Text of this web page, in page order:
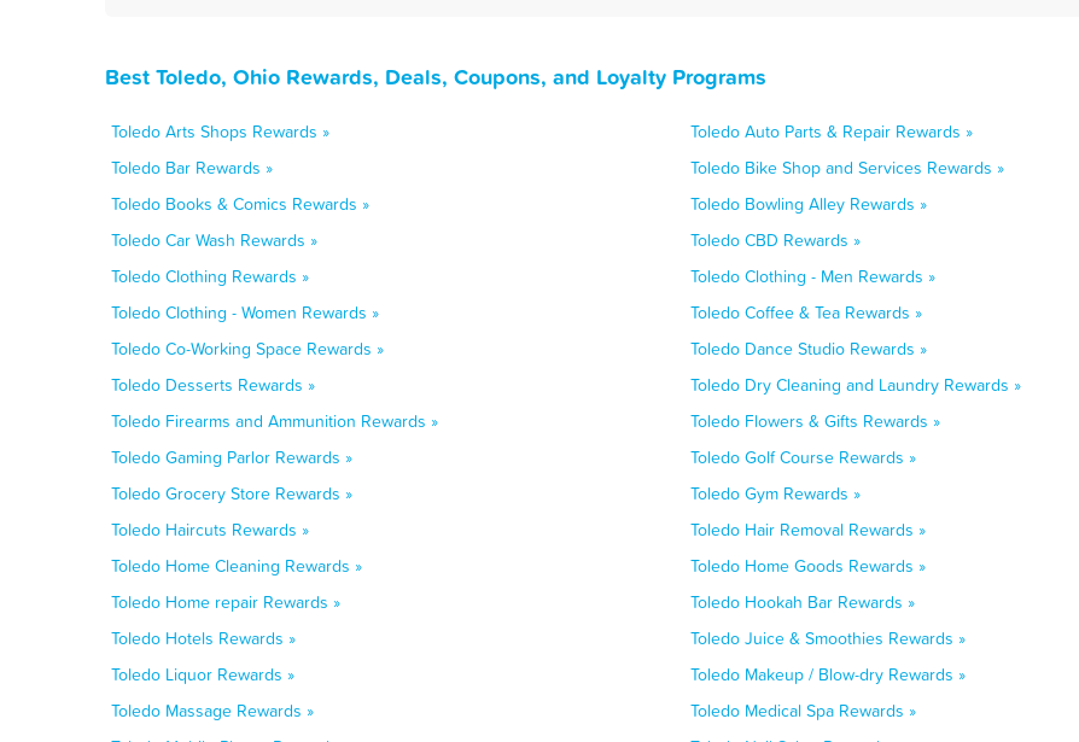
Best Toledo, Ohio Rewards, Deals, Coupons, and Loyalty Programs
Toledo Arts Shops Rewards »
Toledo Auto Parts & Repair Rewards »
Toledo Bar Rewards »
Toledo Bike Shop and Services Rewards »
Toledo Books & Comics Rewards »
Toledo Bowling Alley Rewards »
Toledo Car Wash Rewards »
Toledo CBD Rewards »
Toledo Clothing Rewards »
Toledo Clothing - Men Rewards »
Toledo Clothing - Women Rewards »
Toledo Coffee & Tea Rewards »
Toledo Co-Working Space Rewards »
Toledo Dance Studio Rewards »
Toledo Desserts Rewards »
Toledo Dry Cleaning and Laundry Rewards »
Toledo Firearms and Ammunition Rewards »
Toledo Flowers & Gifts Rewards »
Toledo Gaming Parlor Rewards »
Toledo Golf Course Rewards »
Toledo Grocery Store Rewards »
Toledo Gym Rewards »
Toledo Haircuts Rewards »
Toledo Hair Removal Rewards »
Toledo Home Cleaning Rewards »
Toledo Home Goods Rewards »
Toledo Home repair Rewards »
Toledo Hookah Bar Rewards »
Toledo Hotels Rewards »
Toledo Juice & Smoothies Rewards »
Toledo Liquor Rewards »
Toledo Makeup / Blow-dry Rewards »
Toledo Massage Rewards »
Toledo Medical Spa Rewards »